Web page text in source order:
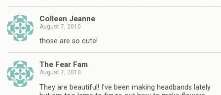
Colleen Jeanne
August 7, 2010
those are so cute!
The Fear Fam
August 7, 2010
They are beautiful! I've been making headbands lately